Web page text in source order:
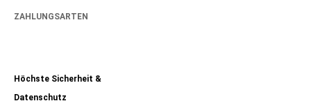
ZAHLUNGSARTEN
Höchste Sicherheit &
Datenschutz